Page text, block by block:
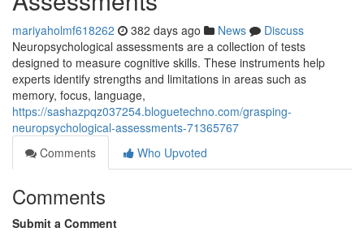
mariyaholmf618262 382 days ago News
Discuss
Neuropsychological assessments are a collection of tests
designed to measure cognitive skills. These instruments help
experts identify strengths and limitations in areas such as
memory, focus, language,
https://sashazpqz037254.bloguetechno.com/grasping-
neuropsychological-assessments-71365767
Comments
Who Upvoted
Comments
Submit a Comment